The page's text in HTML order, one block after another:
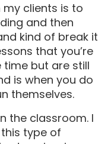
my clients is to
and then
kind of break it
that you’re
but are still
is when you do
themselves.
the classroom. I
type of